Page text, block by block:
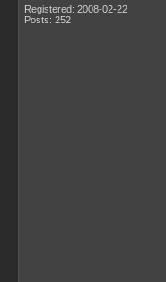
Registered: 2008-02-22
Posts: 252